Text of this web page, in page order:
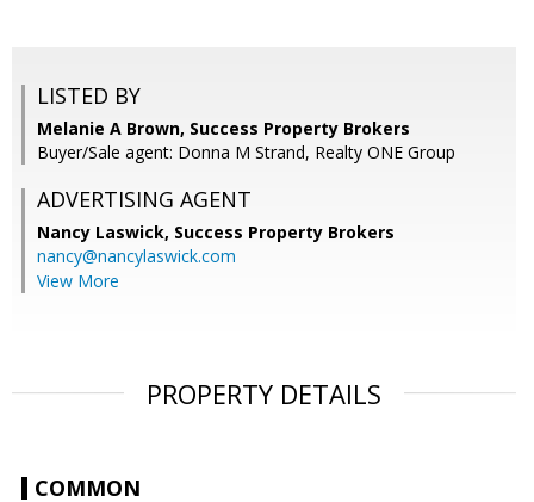
LISTED BY
Melanie A Brown, Success Property Brokers
Buyer/Sale agent: Donna M Strand, Realty ONE Group
ADVERTISING AGENT
Nancy Laswick, Success Property Brokers
nancy@nancylaswick.com
View More
PROPERTY DETAILS
COMMON